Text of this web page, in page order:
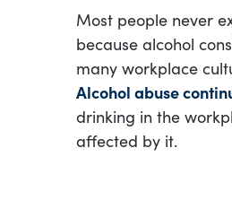
Most people never
because alcohol
many workplace
Alcohol abuse
drinking in the
affected by it.